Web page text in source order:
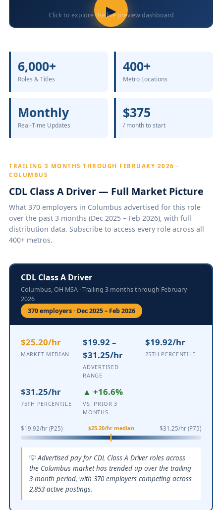
▶
Click to explore the live preview dashboard
6,000+
Roles & Titles
400+
Metro Locations
Monthly
Real-Time Updates
$375
/ month to start
TRAILING 3 MONTHS THROUGH FEBRUARY 2026 ·
COLUMBUS
CDL Class A Driver — Full Market Picture
What 370 employers in Columbus advertised for this role
over the past 3 months (Dec 2025 – Feb 2026), with full
distribution data. Subscribe to access every role across all
400+ metros.
CDL Class A Driver
Columbus, OH MSA · Trailing 3 months through February
2026
370 employers · Dec 2025 – Feb 2026
$25.20/hr
MARKET MEDIAN
$19.92 –
$31.25/hr
ADVERTISED
RANGE
$19.92/hr
25TH PERCENTILE
$31.25/hr
75TH PERCENTILE
▲ +16.6%
VS. PRIOR 3
MONTHS
$19.92/hr (P25) $31.25/hr (P75)
$25.20/hr median
Advertised pay for CDL Class A Driver roles across
the Columbus market has trended up over the trailing
3-month period, with 370 employers competing across
2,853 active postings.